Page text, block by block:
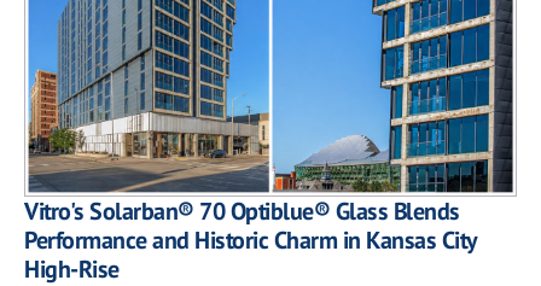
Vitro's Solarban® 70 Optiblue® Glass Blends
Performance and Historic Charm in Kansas City
High-Rise